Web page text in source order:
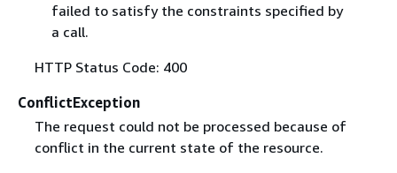
failed to satisfy the constraints specified by
a call.
HTTP Status Code: 400
ConflictException
The request could not be processed because of
conflict in the current state of the resource.